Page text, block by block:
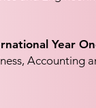
Year
Accounting